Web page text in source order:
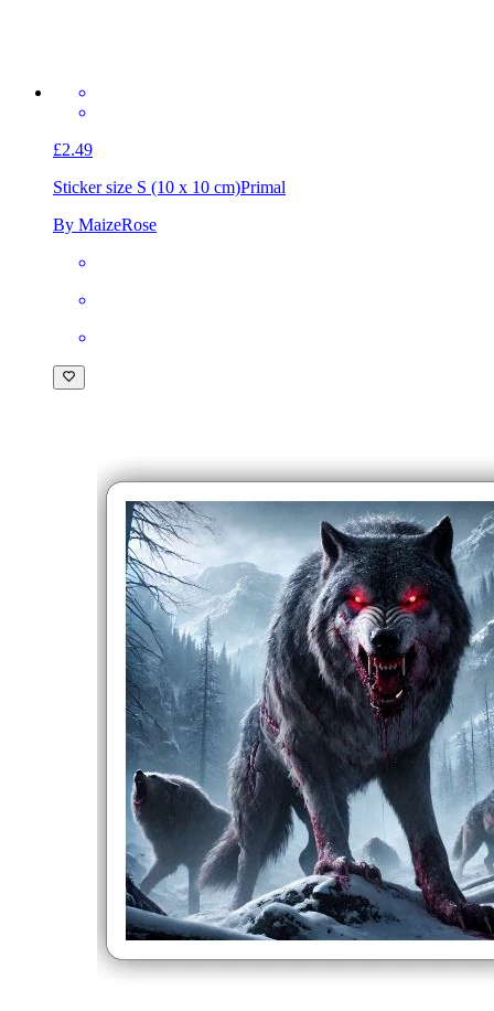
£2.49
Sticker size S (10 x 10 cm)Primal
By MaizeRose